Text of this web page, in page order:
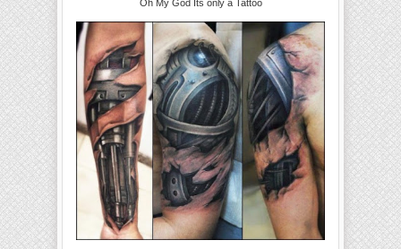
Oh My God Its only a Tattoo